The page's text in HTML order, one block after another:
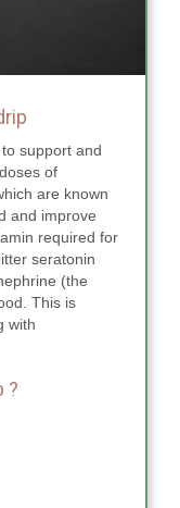
support and
of
are known
and improve
required for
seratonin
(the
This is
with
?